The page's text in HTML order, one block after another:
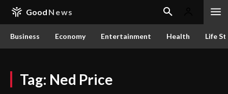
Good News
Business Economy Entertainment Health Life
Tag: Ned Price